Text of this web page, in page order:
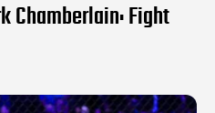
Chamberlain: Fight